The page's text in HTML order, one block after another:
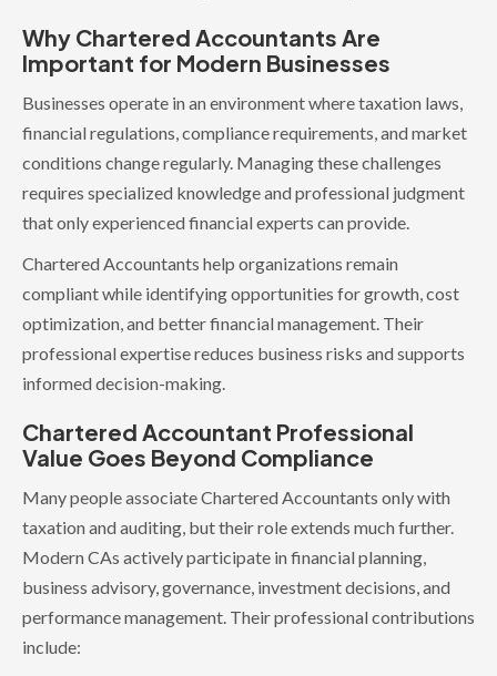
Why Chartered Accountants Are
Important for Modern Businesses
Businesses operate in an environment where taxation laws,
financial regulations, compliance requirements, and market
conditions change regularly. Managing these challenges
requires specialized knowledge and professional judgment
that only experienced financial experts can provide.
Chartered Accountants help organizations remain
compliant while identifying opportunities for growth, cost
optimization, and better financial management. Their
professional expertise reduces business risks and supports
informed decision-making.
Chartered Accountant Professional
Value Goes Beyond Compliance
Many people associate Chartered Accountants only with
taxation and auditing, but their role extends much further.
Modern CAs actively participate in financial planning,
business advisory, governance, investment decisions, and
performance management. Their professional contributions
include: